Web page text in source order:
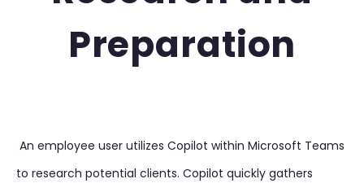
Preparation
An employee user utilizes Copilot within Microsoft Teams
to research potential clients. Copilot quickly gathers